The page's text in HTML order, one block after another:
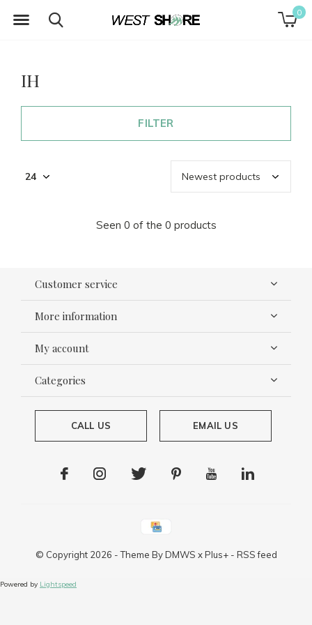
0
IH
FILTER
Seen 0 of the 0 products
Customer service
More information
My account
Categories
CALL US EMAIL US
© Copyright 2026 - Theme ByDMWS xPlus+- RSS feed
Powered by Lightspeed